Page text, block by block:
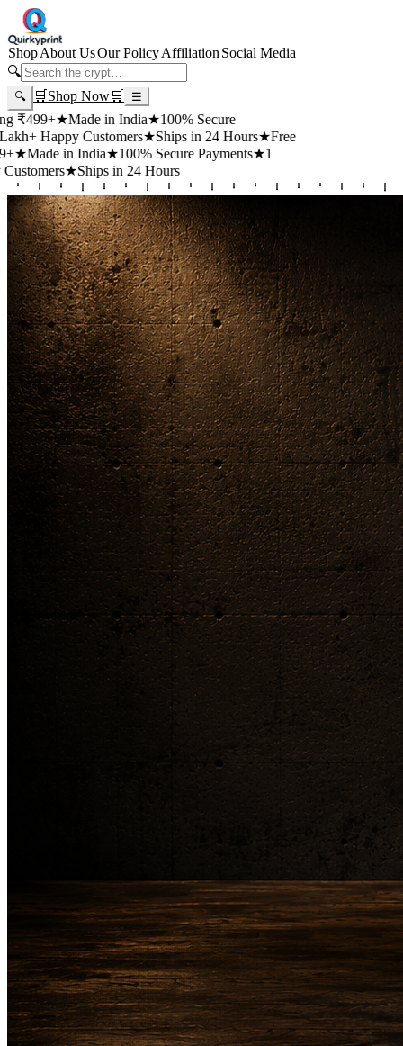
ShopAbout UsOur PolicyAffiliation Social Media
🔍
🔍 🛒 Shop Now🛒 ☰
★ Made in India★100% Secure
Customers★Ships in 24 Hours ★Free
in India★100% Secure Payments★1
★Ships in 24 Hours